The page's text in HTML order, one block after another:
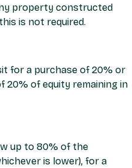
property constructed
is not required.
for a purchase of 20% or
20% of equity remaining in
up to 80% of the
is lower), for a